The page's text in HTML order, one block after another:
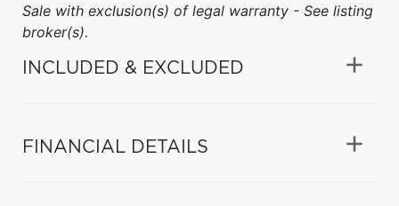
Sale with exclusion(s) of legal warranty - See listing
broker(s).
INCLUDED & EXCLUDED
FINANCIAL DETAILS